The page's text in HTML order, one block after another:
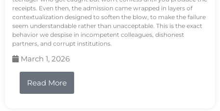
receipts. Even then, the admission came wrapped in layers of
contextualization designed to soften the blow, to make the failure
seem understandable rather than unacceptable. This is the exact
behavior we despise in incompetent colleagues, dishonest
partners, and corrupt institutions.
March 1, 2026
Read More